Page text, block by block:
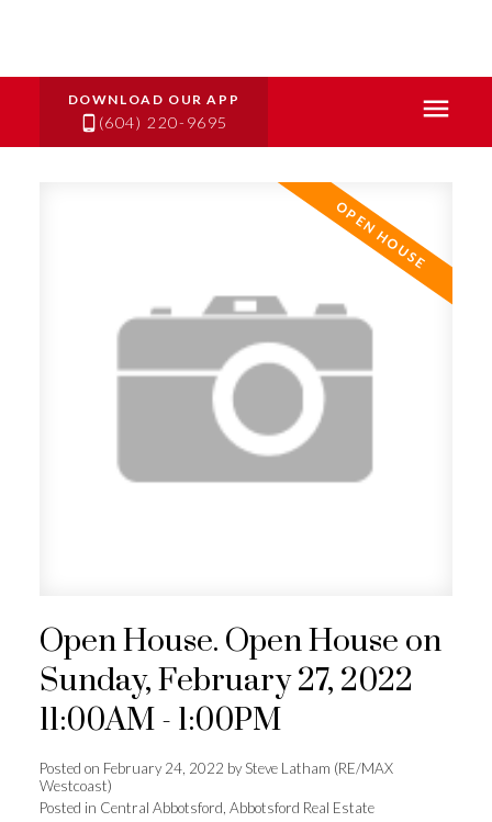
(604) 220-9695
Open House. Open House on
Sunday, February 27, 2022
11:00AM - 1:00PM
Posted on February 24, 2022 bySteve Latham (RE/MAX
Westcoast)
Posted in Central Abbotsford, Abbotsford Real Estate